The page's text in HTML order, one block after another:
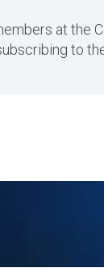
at the
to